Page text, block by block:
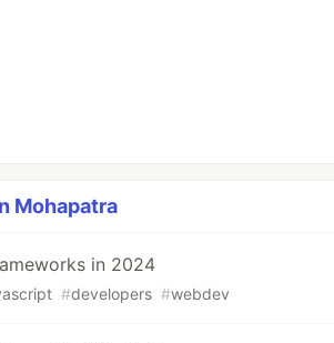
Mohapatra
in 2024
#developers #webdev